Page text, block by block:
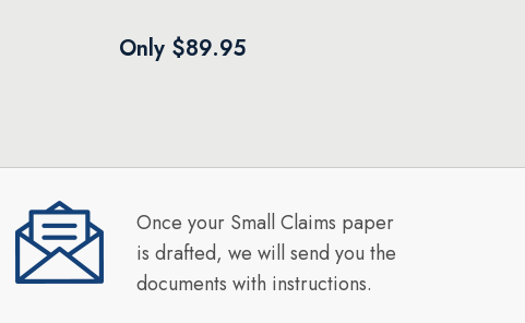
Only $89.95
Once your Small Claims paper
is drafted, we will send you the
documents with instructions.